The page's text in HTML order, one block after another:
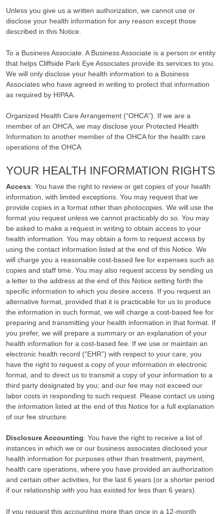
Unless you give us a written authorization, we cannot use or
disclose your health information for any reason except those
described in this Notice.
To a Business Associate. A Business Associate is a person or entity
that helps Cliffside Park Eye Associates provide its services to you.
We will only disclose your health information to a Business
Associates who have agreed in writing to protect that information
as required by HIPAA.
Organized Health Care Arrangement (“OHCA”). If we are a
member of an OHCA, we may disclose your Protected Health
Information to another member of the OHCA for the health care
operations of the OHCA.
YOUR HEALTH INFORMATION RIGHTS
Access: You have the right to review or get copies of your health
information, with limited exceptions. You may request that we
provide copies in a format other than photocopies. We will use the
format you request unless we cannot practicably do so. You may
be asked to make a request in writing to obtain access to your
health information. You may obtain a form to request access by
using the contact information listed at the end of this Notice. We
will charge you a reasonable cost-based fee for expenses such as
copies and staff time. You may also request access by sending us
a letter to the address at the end of this Notice setting forth the
specific information to which you desire access. If you request an
alternative format, provided that it is practicable for us to produce
the information in such format, we will charge a cost-based fee for
preparing and transmitting your health information in that format. If
you prefer, we will prepare a summary or an explanation of your
health information for a cost-based fee. If we use or maintain an
electronic health record (“EHR”) with respect to your care, you
have the right to request a copy of your information in electronic
format, and to direct us to transmit a copy of your information to a
third party designated by you; and our fee may not exceed our
labor costs in responding to such request. Please contact us using
the information listed at the end of this Notice for a full explanation
of our fee structure.
Disclosure Accounting: You have the right to receive a list of
instances in which we or our business associates disclosed your
health information for purposes other than treatment, payment,
health care operations, where you have provided an authorization
and certain other activities, for the last 6 years (or a shorter period
if our relationship with you has existed for less than 6 years).
If you request this accounting more than once in a 12-month